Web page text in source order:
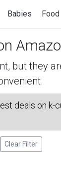
Babies Food
but they
deals on k-
Clear Filter